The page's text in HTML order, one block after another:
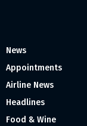
News
Appointments
Airline News
Headlines
Food & Wine